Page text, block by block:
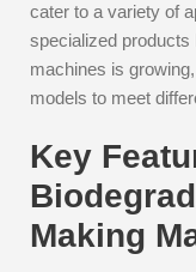
cater to a variety of
specialized products
machines is
models to meet
Key
Making